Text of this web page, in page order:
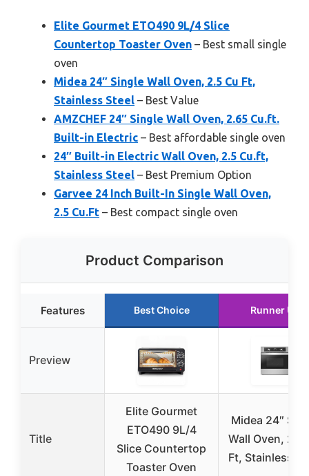
Elite Gourmet ETO490 9L/4 Slice
Countertop Toaster Oven – Best small single
oven
Midea 24″ Single Wall Oven, 2.5 Cu Ft,
Stainless Steel – Best Value
AMZCHEF 24″ Single Wall Oven, 2.65 Cu.ft.
Built-in Electric – Best affordable single oven
24″ Built-in Electric Wall Oven, 2.5 Cu.ft,
Stainless Steel – Best Premium Option
Garvee 24 Inch Built-In Single Wall Oven,
2.5 Cu.Ft – Best compact single oven
Product Comparison
Features Best Choice Runner Up
Preview
Title
Elite Gourmet
ETO490 9L/4
Slice Countertop
Toaster Oven
Midea 24″
Wall Oven, 2.5
Ft, Stainless